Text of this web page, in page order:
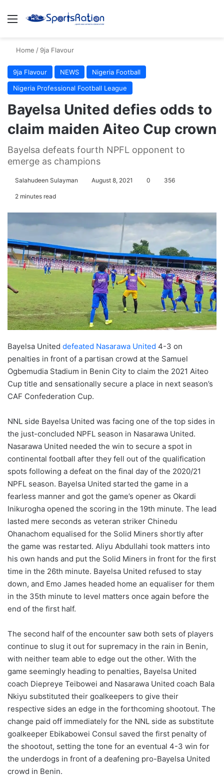
Menu
Home / 9ja Flavour
9ja Flavour NEWS
Nigeria Football
Nigeria Professional Football League
Bayelsa United defies odds to
claim maiden Aiteo Cup crown
Bayelsa defeats fourth NPFL opponent to
emerge as champions
Salahudeen Sulayman August 8, 2021 0 356
2 minutes read
Bayelsa United defeated Nasarawa United 4-3 on
penalties in front of a partisan crowd at the Samuel
Ogbemudia Stadium in Benin City to claim the 2021 Aiteo
Cup title and sensationally secure a place in next season’s
CAF Confederation Cup.­
NNL side Bayelsa United was facing one of the top sides in
the just-concluded NPFL season in Nasarawa United.
Nasarawa United needed the win to secure a spot in
continental football after they fell out of the qualification
spots following a defeat on the final day of the 2020/21
NPFL season. Bayelsa United started the game in a
fearless manner and got the game’s opener as Okardi
Inikurogha opened the scoring in the 19th minute. The lead
lasted mere seconds as veteran striker Chinedu
Ohanachom equalised for the Solid Miners shortly after
the game was restarted. Aliyu Abdullahi took matters into
his own hands and put the Solid Miners in front for the first
time in the 26th minute. Bayelsa United refused to stay
down, and Emo James headed home an equaliser for them
in the 35th minute to level matters once again before the
end of the first half.
The second half of the encounter saw both sets of players
continue to slug it out for supremacy in the rain in Benin,
with neither team able to edge out the other. With the
game seemingly heading to penalties, Bayelsa United
coach Diepreye Teibowei and Nasarawa United coach Bala
Nkiyu substituted their goalkeepers to give their
respective sides an edge in the forthcoming shootout. The
change paid off immediately for the NNL side as substitute
goalkeeper Ebikabowei Consul saved the first penalty of
the shootout, setting the tone for an eventual 4-3 win for
the underdogs in front of a deafening pro-Bayelsa United
crowd in Benin.